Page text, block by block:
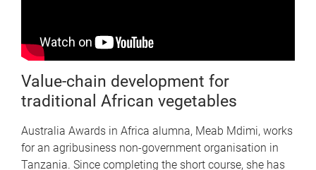
Value-chain development for
traditional African vegetables
Australia Awards in Africa alumna, Meab Mdimi, works
for an agribusiness non-government organisation in
Tanzania. Since completing the short course, she has